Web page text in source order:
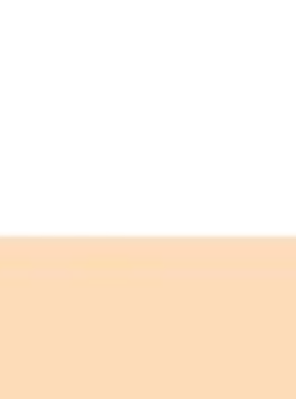
more — free credits refresh every month.